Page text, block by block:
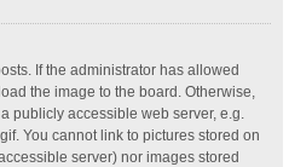
If the administrator has allowed
the image to the board. Otherwise,
publicly accessible web server, e.g.
You cannot link to pictures stored on
server) nor images stored